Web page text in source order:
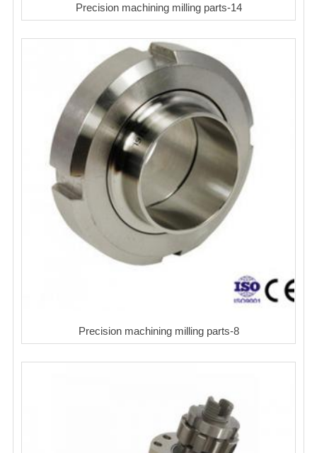
Precision machining milling parts-14
Precision machining milling parts-8